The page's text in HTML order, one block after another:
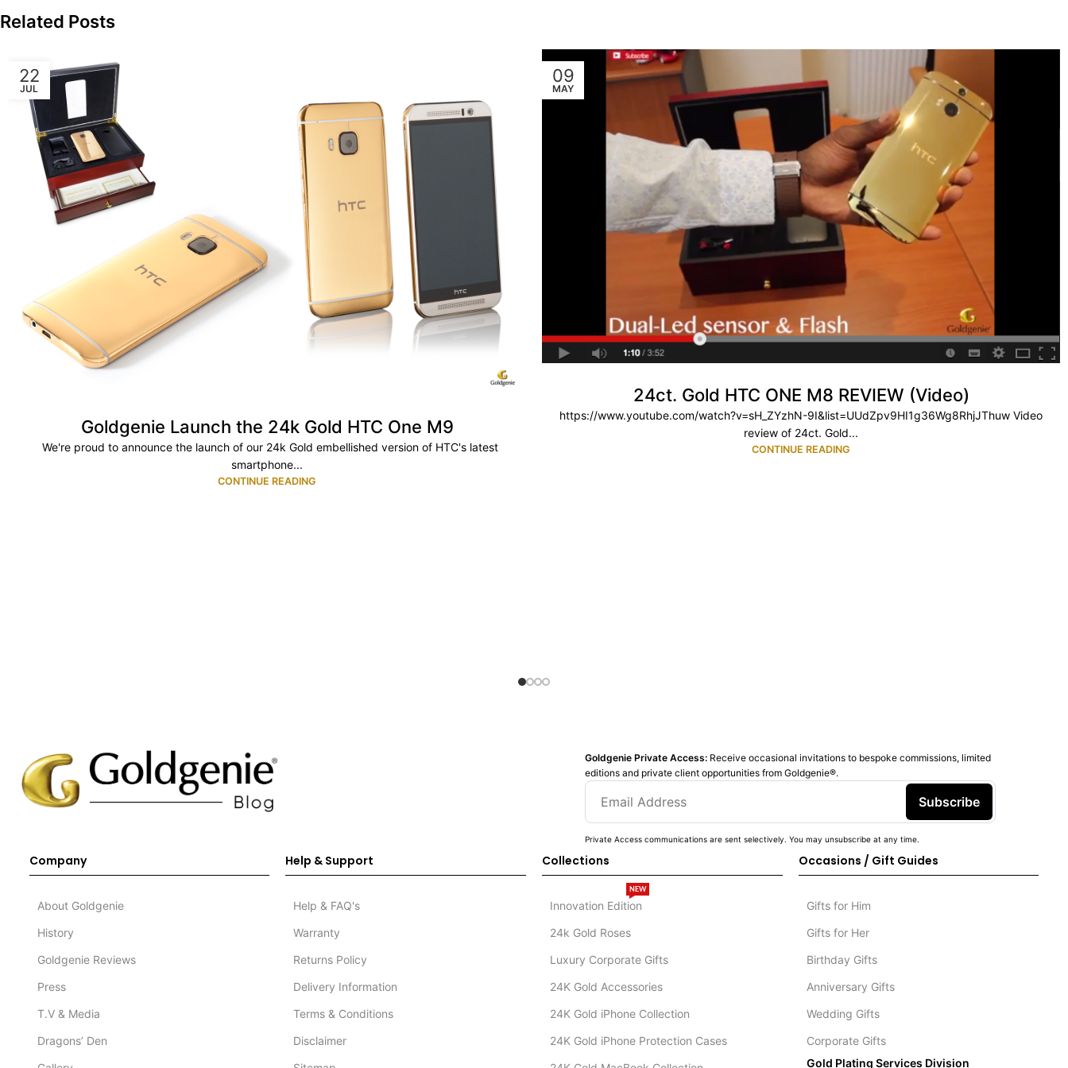
Related Posts
22
JUL
Goldgenie Launch the 24k Gold HTC One M9
We're proud to announce the launch of our 24k Gold embellished version of HTC's latest
smartphone...
CONTINUE READING
09
MAY
24ct. Gold HTC ONE M8 REVIEW (Video)
https://www.youtube.com/watch?v=sH_ZYzhN-9I&list=UUdZpv9HI1g36Wg8RhjJThuw Video
review of 24ct. Gold...
CONTINUE READING
Goldgenie Private Access: Receive occasional invitations to bespoke commissions, limited
editions and private client opportunities from Goldgenie®️.
Subscribe
Private Access communications are sent selectively. You may unsubscribe at any time.
Company
About Goldgenie
History
Goldgenie Reviews
Press
T.V & Media
Dragons’ Den
Help & Support
Help & FAQ's
Warranty
Returns Policy
Delivery Information
Terms & Conditions
Disclaimer
Collections
Innovation Edition
NEW
24k Gold Roses
Luxury Corporate Gifts
24K Gold Accessories
24K Gold iPhone Collection
24K Gold iPhone Protection Cases
Occasions / Gift Guides
Gifts for Him
Gifts for Her
Birthday Gifts
Anniversary Gifts
Wedding Gifts
Corporate Gifts
Gold Plating Services Division